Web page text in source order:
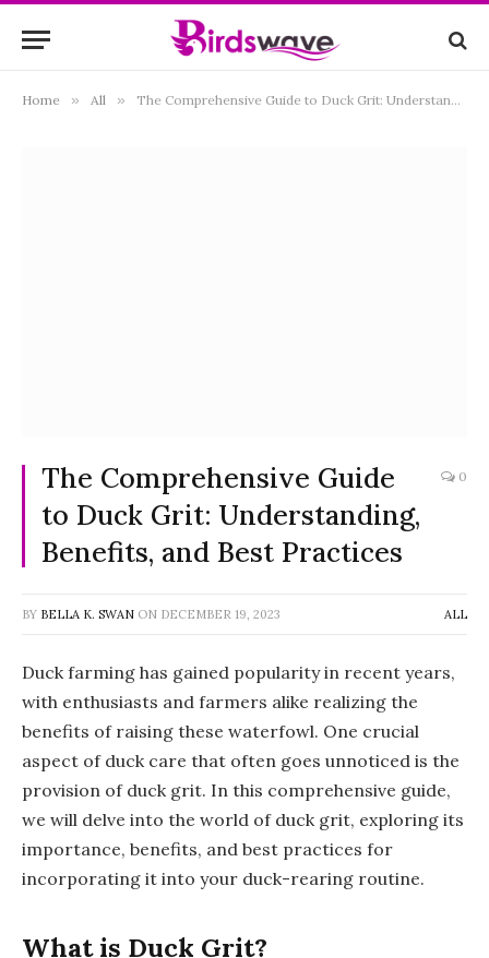
Home » All » The Comprehensive Guide to Duck Grit: Understanding, Benefits, and Best Practices
The Comprehensive Guide
to Duck Grit: Understanding,
Benefits, and Best Practices
0
BY BELLA K. SWAN ON DECEMBER 19, 2023 ALL
Duck farming has gained popularity in recent years,
with enthusiasts and farmers alike realizing the
benefits of raising these waterfowl. One crucial
aspect of duck care that often goes unnoticed is the
provision of duck grit. In this comprehensive guide,
we will delve into the world of duck grit, exploring its
importance, benefits, and best practices for
incorporating it into your duck-rearing routine.
What is Duck Grit?